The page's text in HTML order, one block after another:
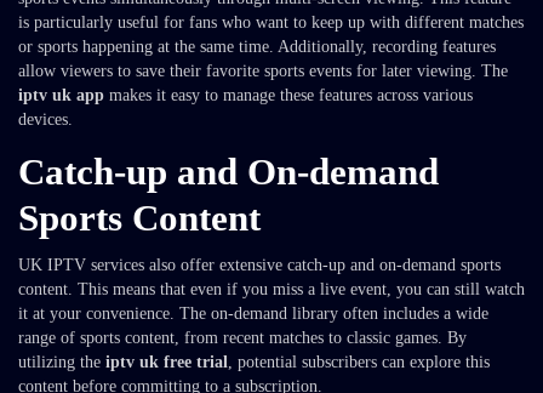
is particularly useful for fans who want to keep up with different matches
or sports happening at the same time. Additionally, recording features
allow viewers to save their favorite sports events for later viewing. The
iptv uk app makes it easy to manage these features across various
devices.
Catch-up and On-demand
Sports Content
UK IPTV services also offer extensive catch-up and on-demand sports
content. This means that even if you miss a live event, you can still watch
it at your convenience. The on-demand library often includes a wide
range of sports content, from recent matches to classic games. By
utilizing the iptv uk free trial, potential subscribers can explore this
content before committing to a subscription.